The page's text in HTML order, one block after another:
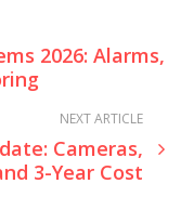
2026: Alarms,
NEXT ARTICLE
Cameras,
3-Year Cost